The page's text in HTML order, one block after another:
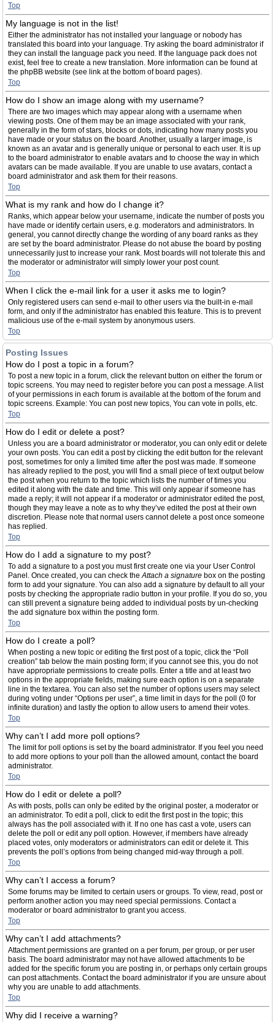
Top
My language is not in the list!
Either the administrator has not installed your language or nobody has
translated this board into your language. Try asking the board administrator if
they can install the language pack you need. If the language pack does not
exist, feel free to create a new translation. More information can be found at
the phpBB website (see link at the bottom of board pages).
Top
How do I show an image along with my username?
There are two images which may appear along with a username when
viewing posts. One of them may be an image associated with your rank,
generally in the form of stars, blocks or dots, indicating how many posts you
have made or your status on the board. Another, usually a larger image, is
known as an avatar and is generally unique or personal to each user. It is up
to the board administrator to enable avatars and to choose the way in which
avatars can be made available. If you are unable to use avatars, contact a
board administrator and ask them for their reasons.
Top
What is my rank and how do I change it?
Ranks, which appear below your username, indicate the number of posts you
have made or identify certain users, e.g. moderators and administrators. In
general, you cannot directly change the wording of any board ranks as they
are set by the board administrator. Please do not abuse the board by posting
unnecessarily just to increase your rank. Most boards will not tolerate this and
the moderator or administrator will simply lower your post count.
Top
When I click the e-mail link for a user it asks me to login?
Only registered users can send e-mail to other users via the built-in e-mail
form, and only if the administrator has enabled this feature. This is to prevent
malicious use of the e-mail system by anonymous users.
Top
Posting Issues
How do I post a topic in a forum?
To post a new topic in a forum, click the relevant button on either the forum or
topic screens. You may need to register before you can post a message. A list
of your permissions in each forum is available at the bottom of the forum and
topic screens. Example: You can post new topics, You can vote in polls, etc.
Top
How do I edit or delete a post?
Unless you are a board administrator or moderator, you can only edit or delete
your own posts. You can edit a post by clicking the edit button for the relevant
post, sometimes for only a limited time after the post was made. If someone
has already replied to the post, you will find a small piece of text output below
the post when you return to the topic which lists the number of times you
edited it along with the date and time. This will only appear if someone has
made a reply; it will not appear if a moderator or administrator edited the post,
though they may leave a note as to why they’ve edited the post at their own
discretion. Please note that normal users cannot delete a post once someone
has replied.
Top
How do I add a signature to my post?
To add a signature to a post you must first create one via your User Control
Panel. Once created, you can check theAttach a signature box on the posting
form to add your signature. You can also add a signature by default to all your
posts by checking the appropriate radio button in your profile. If you do so, you
can still prevent a signature being added to individual posts by un-checking
the add signature box within the posting form.
Top
How do I create a poll?
When posting a new topic or editing the first post of a topic, click the “Poll
creation” tab below the main posting form; if you cannot see this, you do not
have appropriate permissions to create polls. Enter a title and at least two
options in the appropriate fields, making sure each option is on a separate
line in the textarea. You can also set the number of options users may select
during voting under “Options per user”, a time limit in days for the poll (0 for
infinite duration) and lastly the option to allow users to amend their votes.
Top
Why can’t I add more poll options?
The limit for poll options is set by the board administrator. If you feel you need
to add more options to your poll than the allowed amount, contact the board
administrator.
Top
How do I edit or delete a poll?
As with posts, polls can only be edited by the original poster, a moderator or
an administrator. To edit a poll, click to edit the first post in the topic; this
always has the poll associated with it. If no one has cast a vote, users can
delete the poll or edit any poll option. However, if members have already
placed votes, only moderators or administrators can edit or delete it. This
prevents the poll’s options from being changed mid-way through a poll.
Top
Why can’t I access a forum?
Some forums may be limited to certain users or groups. To view, read, post or
perform another action you may need special permissions. Contact a
moderator or board administrator to grant you access.
Top
Why can’t I add attachments?
Attachment permissions are granted on a per forum, per group, or per user
basis. The board administrator may not have allowed attachments to be
added for the specific forum you are posting in, or perhaps only certain groups
can post attachments. Contact the board administrator if you are unsure about
why you are unable to add attachments.
Top
Why did I receive a warning?